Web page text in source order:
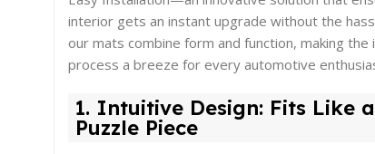
interior gets an instant upgrade without the
our mats combine form and function, making the
process a breeze for every automotive
1. Intuitive Design: Fits Like
Puzzle Piece